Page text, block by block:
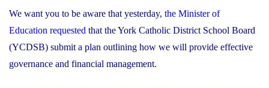
We want you to be aware that yesterday, the Minister of
Education requested that the York Catholic District School Board
(YCDSB) submit a plan outlining how we will provide effective
governance and financial management.